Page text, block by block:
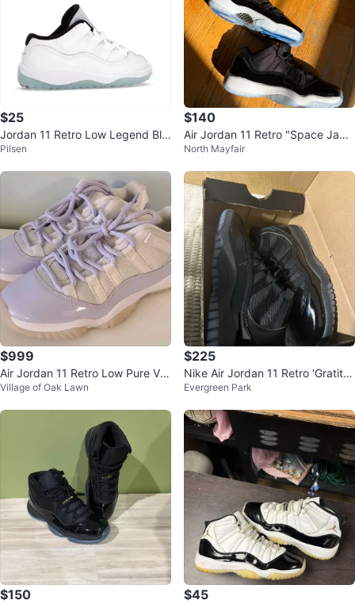
$25
Jordan 11 Retro Low Legend Blu
e Size 10C (Missing Right Shoela
Pilsen
$140
Air Jordan 11 Retro "Space Jam"
Mens Basketball Shoes
North Mayfair
$999
Air Jordan 11 Retro Low Pure Viol
et Womens SZ 6.5
Village of Oak Lawn
$225
Nike Air Jordan 11 Retro 'Gratitu
de' Size 11
Evergreen Park
$150 $45